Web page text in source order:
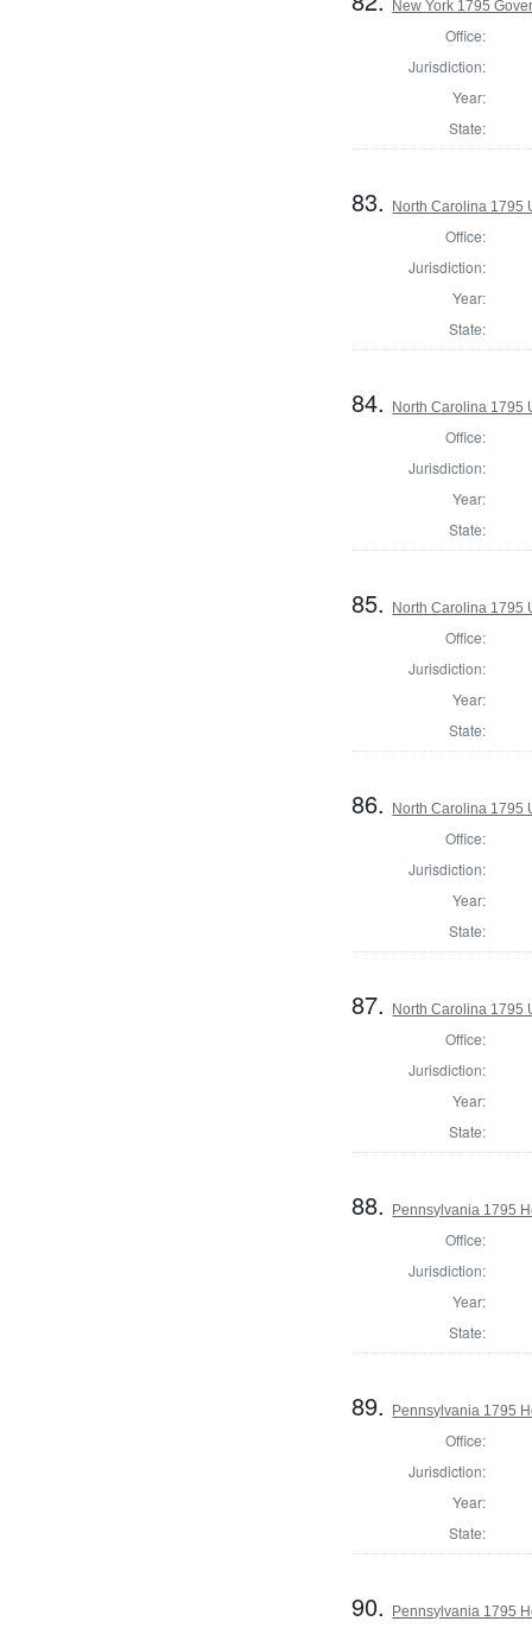
New York 1795
Office:
Jurisdiction:
Year:
State:
83. North Carolina 1795
Office:
Jurisdiction:
Year:
State:
84. North Carolina 1795
Office:
Jurisdiction:
Year:
State:
85. North Carolina 1795
Office:
Jurisdiction:
Year:
State:
86. North Carolina 1795
Office:
Jurisdiction:
Year:
State:
87. North Carolina 1795
Office:
Jurisdiction:
Year:
State:
88. Pennsylvania 1795
Office:
Jurisdiction:
Year:
State:
89. Pennsylvania 1795
Office:
Jurisdiction:
Year:
State:
90. Pennsylvania 1795